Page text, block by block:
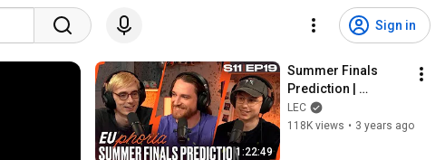
Sign in
1:22:49
Summer Finals
Prediction |
EUphoria | 2023 LEC
Summer S11 EP19
LEC
118K views • 3 years ago